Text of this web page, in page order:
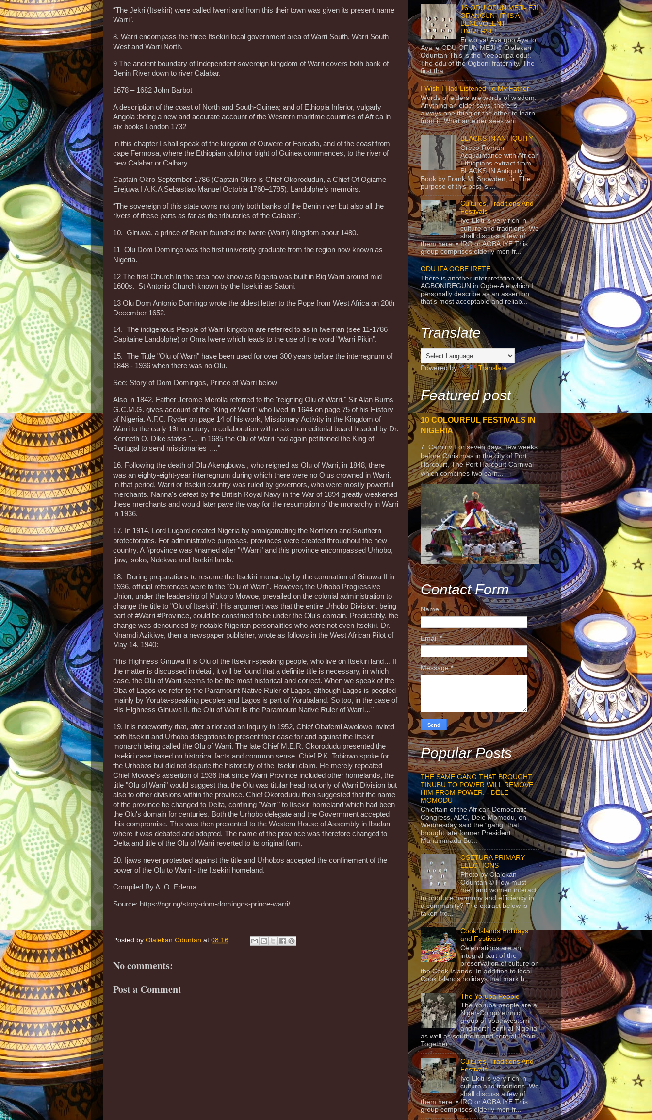
“The Jekri (Itsekiri) were called Iwerri and from this their town was given its present name
Warri”.
8. Warri encompass the three Itsekiri local government area of Warri South, Warri South
West and Warri North.
9 The ancient boundary of Independent sovereign kingdom of Warri covers both bank of
Benin River down to river Calabar.
1678 – 1682 John Barbot
A description of the coast of North and South-Guinea; and of Ethiopia Inferior, vulgarly
Angola :being a new and accurate account of the Western maritime countries of Africa in
six books London 1732
In this chapter I shall speak of the kingdom of Ouwere or Forcado, and of the coast from
cape Fermosa, where the Ethiopian gulph or bight of Guinea commences, to the river of
new Calabar or Calbary.
Captain Okro September 1786 (Captain Okro is Chief Okorodudun, a Chief Of Ogiame
Erejuwa I A.K.A Sebastiao Manuel Octobia 1760–1795). Landolphe’s memoirs.
“The sovereign of this state owns not only both banks of the Benin river but also all the
rivers of these parts as far as the tributaries of the Calabar”.
10. Ginuwa, a prince of Benin founded the Iwere (Warri) Kingdom about 1480.
11 Olu Dom Domingo was the first university graduate from the region now known as
Nigeria.
12 The first Church In the area now know as Nigeria was built in Big Warri around mid
1600s. St Antonio Church known by the Itsekiri as Satoni.
13 Olu Dom Antonio Domingo wrote the oldest letter to the Pope from West Africa on 20th
December 1652.
14. The indigenous People of Warri kingdom are referred to as in Iwerrian (see 11-1786
Capitaine Landolphe) or Oma Iwere which leads to the use of the word "Warri Pikin".
15. The Tittle "Olu of Warri" have been used for over 300 years before the interregnum of
1848 - 1936 when there was no Olu.
See; Story of Dom Domingos, Prince of Warri below
Also in 1842, Father Jerome Merolla referred to the "reigning Olu of Warri." Sir Alan Burns
G.C.M.G. gives account of the "King of Warri" who lived in 1644 on page 75 of his History
of Nigeria. A.F.C. Ryder on page 14 of his work, Missionary Activity in the Kingdom of
Warri to the early 19th century, in collaboration with a six-man editorial board headed by Dr.
Kenneth O. Dike states "… in 1685 the Olu of Warri had again petitioned the King of
Portugal to send missionaries …."
16. Following the death of Olu Akengbuwa , who reigned as Olu of Warri, in 1848, there
was an eighty-eight-year interregnum during which there were no Olus crowned in Warri.
In that period, Warri or Itsekiri country was ruled by governors, who were mostly powerful
merchants. Nanna's defeat by the British Royal Navy in the War of 1894 greatly weakened
these merchants and would later pave the way for the resumption of the monarchy in Warri
in 1936.
17. In 1914, Lord Lugard created Nigeria by amalgamating the Northern and Southern
protectorates. For administrative purposes, provinces were created throughout the new
country. A #province was #named after "#Warri" and this province encompassed Urhobo,
Ijaw, Isoko, Ndokwa and Itsekiri lands.
18. During preparations to resume the Itsekiri monarchy by the coronation of Ginuwa II in
1936, official references were to the "Olu of Warri". However, the Urhobo Progressive
Union, under the leadership of Mukoro Mowoe, prevailed on the colonial administration to
change the title to "Olu of Itsekiri". His argument was that the entire Urhobo Division, being
part of #Warri #Province, could be construed to be under the Olu's domain. Predictably, the
change was denounced by notable Nigerian personalities who were not even Itsekiri. Dr.
Nnamdi Azikiwe, then a newspaper publisher, wrote as follows in the West African Pilot of
May 14, 1940:
"His Highness Ginuwa II is Olu of the Itsekiri-speaking people, who live on Itsekiri land… If
the matter is discussed in detail, it will be found that a definite title is necessary, in which
case, the Olu of Warri seems to be the most historical and correct. When we speak of the
Oba of Lagos we refer to the Paramount Native Ruler of Lagos, although Lagos is peopled
mainly by Yoruba-speaking peoples and Lagos is part of Yorubaland. So too, in the case of
His Highness Ginuwa II, the Olu of Warri is the Paramount Native Ruler of Warri…"
19. It is noteworthy that, after a riot and an inquiry in 1952, Chief Obafemi Awolowo invited
both Itsekiri and Urhobo delegations to present their case for and against the Itsekiri
monarch being called the Olu of Warri. The late Chief M.E.R. Okorodudu presented the
Itsekiri case based on historical facts and common sense. Chief P.K. Tobiowo spoke for
the Urhobos but did not dispute the historicity of the Itsekiri claim. He merely repeated
Chief Mowoe's assertion of 1936 that since Warri Province included other homelands, the
title "Olu of Warri" would suggest that the Olu was titular head not only of Warri Division but
also to other divisions within the province. Chief Okorodudu then suggested that the name
of the province be changed to Delta, confining "Warri" to Itsekiri homeland which had been
the Olu's domain for centuries. Both the Urhobo delegate and the Government accepted
this compromise. This was then presented to the Western House of Assembly in Ibadan
where it was debated and adopted. The name of the province was therefore changed to
Delta and title of the Olu of Warri reverted to its original form.
20. Ijaws never protested against the title and Urhobos accepted the confinement of the
power of the Olu to Warri - the Itsekiri homeland.
Compiled By A. O. Edema
Source: https://ngr.ng/story-dom-domingos-prince-warri/
Posted by Olalekan Oduntan at 08:16
No comments:
Post a Comment
16 ODU OFUN MEJI- EJI
ORANGUN- IT IS A
BENEVOLENT
UNIVERSE!
Eriwo ya! Aya gbo Aya to
Aya je ODU OFUN MEJI © Olalekan
Oduntan This is the Yeeparipa odu!.
The odu of the Ogboni fraternity. The
first tha...
I Wish I Had Listened To My Father
Words of elders are words of wisdom.
Anything an elder says, there is
always one thing or the other to learn
from it. What an elder sees whi...
BLACKS IN ANTIQUITY
Greco-Roman
Acquaintance with African
Ethiopians extract from
BLACKS IN Antiquity
Book by Frank M. Snowden, Jr. The
purpose of this post is ...
Cultures, Traditions And
Festivals
Iye Ekiti is very rich in
culture and traditions. We
shall discuss a few of
them here. • IRO or AGBA IYE This
group comprises elderly men fr...
ODU IFA OGBE IRETE
There is another interpretation of
AGBONIREGUN in Ogbe-Ate which I
personally describe as an assertion
that's most acceptable and reliab...
Translate
Powered by Translate
Featured post
10 COLOURFUL FESTIVALS IN
NIGERIA
7. Carniriv For seven days, few weeks
before Christmas in the city of Port
Harcourt, The Port Harcourt Carnival
which combines two carn...
Contact Form
Name
Email*
Message*
Popular Posts
THE SAME GANG THAT BROUGHT
TINUBU TO POWER WILL REMOVE
HIM FROM POWER. - DELE
MOMODU
Chieftain of the African Democratic
Congress, ADC, Dele Momodu, on
Wednesday said the “gang” that
brought late former President
Muhammadu Bu...
OSETURA PRIMARY
ELECTIONS
Photo by Olalekan
Oduntan © How must
men and women interact
to produce harmony and efficiency in
a community? The extract below is
taken fro...
Cook Islands Holidays
and Festivals
Celebrations are an
integral part of the
preservation of culture on
the Cook Islands. In addition to local
Cook Islands holidays that mark h...
The Yoruba People
The Yorùbá people are a
Niger-Congo ethnic
group of southwestern
and north-central Nigeria,
as well as southern and central Benin.
Together,...
Cultures, Traditions And
Festivals
Iye Ekiti is very rich in
culture and traditions. We
shall discuss a few of
them here. • IRO or AGBA IYE This
group comprises elderly men fr...